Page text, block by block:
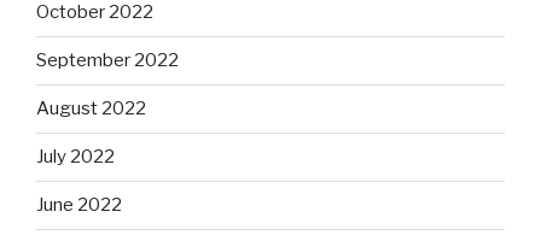
October 2022
September 2022
August 2022
July 2022
June 2022